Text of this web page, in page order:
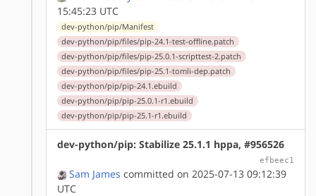
15:45:23 UTC
dev-python/pip/Manifest
dev-python/pip/files/pip-24.1-test-offline.patch
dev-python/pip/files/pip-25.0.1-scripttest-2.patch
dev-python/pip/files/pip-25.1-tomli-dep.patch
dev-python/pip/pip-24.1.ebuild
dev-python/pip/pip-25.0.1-r1.ebuild
dev-python/pip/pip-25.1-r1.ebuild
dev-python/pip: Stabilize 25.1.1 hppa, #956526
efbeec1
Sam James committed on 2025-07-13 09:12:39
UTC